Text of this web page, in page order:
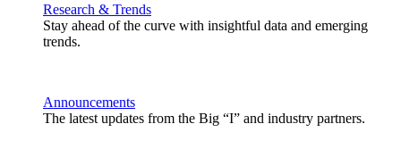
Research & Trends
Stay ahead of the curve with insightful data and emerging
trends.
Announcements
The latest updates from the Big “I” and industry partners.